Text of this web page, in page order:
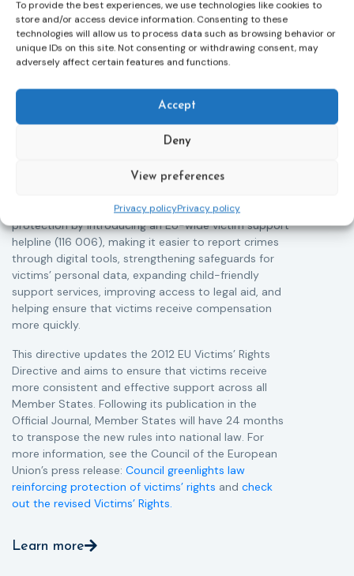
To provide the best experiences, we use technologies like cookies to
store and/or access device information. Consenting to these
technologies will allow us to process data such as browsing behavior or
unique IDs on this site. Not consenting or withdrawing consent, may
adversely affect certain features and functions.
Accept
Deny
View preferences
Privacy policyPrivacy policy
Adoption of the revised Victims’ Rights
approved a new directive strengthening the rights of
improves access to information, support, and
protection by introducing an EU-wide victim support
helpline (116 006), making it easier to report crimes
through digital tools, strengthening safeguards for
victims’ personal data, expanding child-friendly
support services, improving access to legal aid, and
helping ensure that victims receive compensation
more quickly.
This directive updates the 2012 EU Victims’ Rights
Directive and aims to ensure that victims receive
more consistent and effective support across all
Member States. Following its publication in the
Official Journal, Member States will have 24 months
to transpose the new rules into national law. For
more information, see the Council of the European
Union’s press release: Council greenlights law
reinforcing protection of victims’ rights and check
out the revised Victims’ Rights.
Learn more